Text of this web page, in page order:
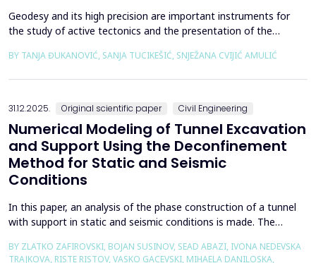
Geodesy and its high precision are important instruments for
the study of active tectonics and the presentation of the
earthquakes represent essential information for defining
BY TANJA ĐUKANOVIĆ, SANJA TUCIKEŠIĆ, SNJEŽANA CVIJIĆ AMULIĆ
31.12.2025. Original scientific paper Civil Engineering
Numerical Modeling of Tunnel Excavation
and Support Using the Deconfinement
Method for Static and Seismic
Conditions
In this paper, an analysis of the phase construction of a tunnel
with support in static and seismic conditions is made. The
numerical modelling. A parametric analysis of the excavation
BY ZLATKO ZAFIROVSKI, BOJAN SUSINOV, SEAD ABAZI, IVONA NEDEVSKA
TRAJKOVA, RISTE RISTOV, VASKO GACEVSKI, MIHAELA DANILOSKA,